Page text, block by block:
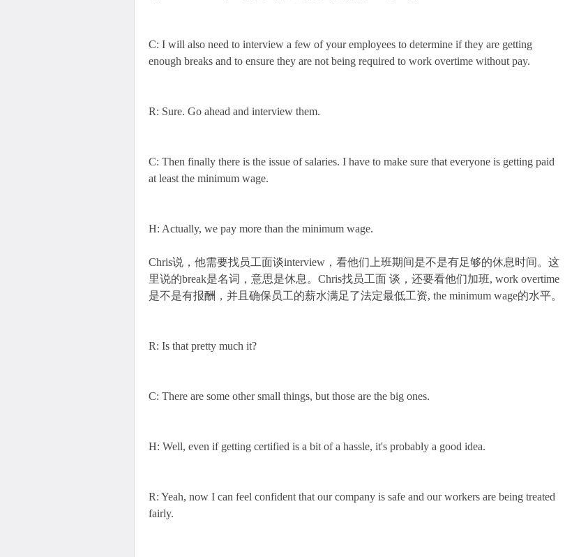
C: I will also need to interview a few of your employees to determine if they are getting
enough breaks and to ensure they are not being required to work overtime without pay.
R: Sure. Go ahead and interview them.
C: Then finally there is the issue of salaries. I have to make sure that everyone is getting paid
at least the minimum wage.
H: Actually, we pay more than the minimum wage.
Chris说，他需要找员工面谈interview，看他们上班期间是不是有足够的休息时间。这
里说的break是名词，意思是休息。Chris找员工面 谈，还要看他们加班, work overtime
是不是有报酬，并且确保员工的薪水满足了法定最低工资, the minimum wage的水平。
R: Is that pretty much it?
C: There are some other small things, but those are the big ones.
H: Well, even if getting certified is a bit of a hassle, it's probably a good idea.
R: Yeah, now I can feel confident that our company is safe and our workers are being treated
fairly.